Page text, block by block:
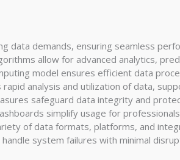
data demands, ensuring seamless
allow for advanced analytics,
model ensures efficient data
rapid analysis and utilization of data,
safeguard data integrity and
simplify usage for
of data formats, platforms, and
system failures with minimal